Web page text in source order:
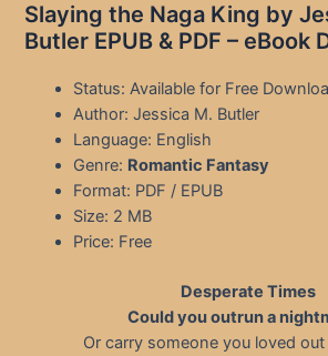
Slaying the Naga King by
Butler EPUB & PDF – eBook
Status: Available for Free
Author: Jessica M. Butler
Language: English
Genre: Romantic Fantasy
Format: PDF / EPUB
Size: 2 MB
Price: Free
Desperate Times
Could you outrun a
Or carry someone you loved